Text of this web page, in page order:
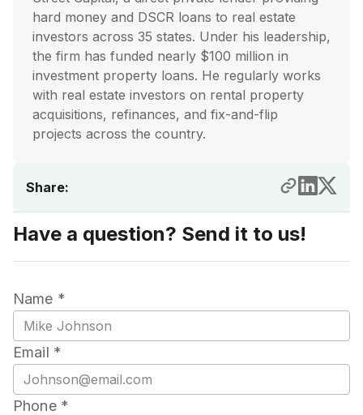
hard money and DSCR loans to real estate
investors across 35 states. Under his leadership,
the firm has funded nearly $100 million in
investment property loans. He regularly works
with real estate investors on rental property
acquisitions, refinances, and fix-and-flip
projects across the country.
Share:
Have a question? Send it to us!
Name *
Email *
Phone *